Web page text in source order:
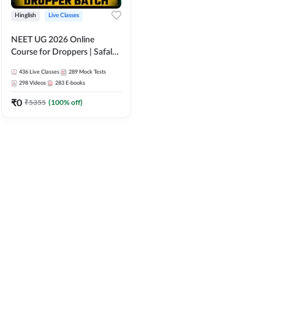
Hinglish Live Classes
NEET UG 2026 Online
Course for Droppers | Safalta
Adda 247
436 Live Classes 289 Mock Tests
298 Videos 283 E-books
₹0 ₹5355 (100% off)